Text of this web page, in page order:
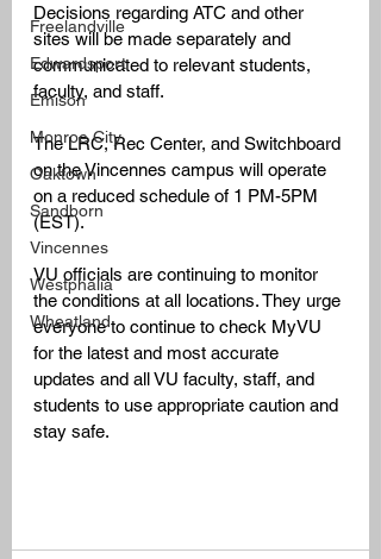
Freelandville
Edwardsport
Emison
Monroe City
Oaktown
Sandborn
Vincennes
Westphalia
Wheatland
Decisions regarding ATC and other
sites will be made separately and
communicated to relevant students,
faculty, and staff.
The LRC, Rec Center, and Switchboard
on the Vincennes campus will operate
on a reduced schedule of 1 PM-5PM
(EST).
VU officials are continuing to monitor
the conditions at all locations. They urge
everyone to continue to check MyVU
for the latest and most accurate
updates and all VU faculty, staff, and
students to use appropriate caution and
stay safe.